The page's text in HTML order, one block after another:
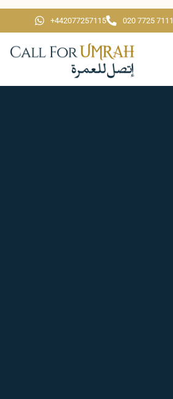
+442077257115 020 7725 7111